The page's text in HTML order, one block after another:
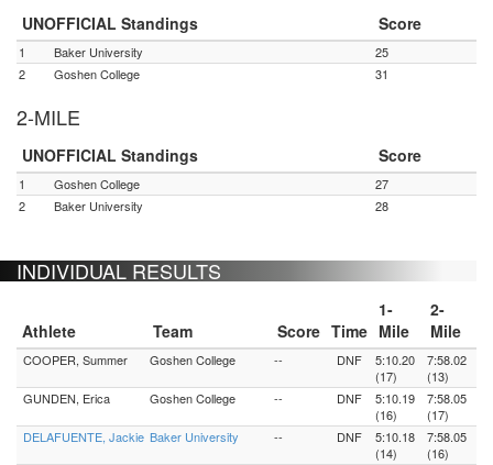
UNOFFICIAL Standings Score
1 Baker University
25
2
Goshen College 31
2-MILE
UNOFFICIAL Standings Score
1 Goshen College
27
2
Baker University 28
INDIVIDUAL RESULTS
Athlete Team Score Time
1-
Mile
2-
Mile
COOPER, Summer Goshen College -- DNF
5:10.20
(17)
7:58.02
(13)
GUNDEN, Erica
Goshen College -- DNF
5:10.19
(16)
7:58.05
(17)
DELAFUENTE, Jackie Baker University -- DNF
5:10.18
(14)
7:58.05
(16)